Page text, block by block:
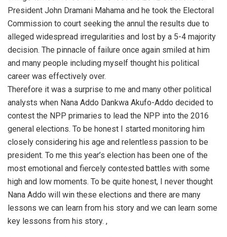
President John Dramani Mahama and he took the Electoral
Commission to court seeking the annul the results due to
alleged widespread irregularities and lost by a 5-4 majority
decision. The pinnacle of failure once again smiled at him
and many people including myself thought his political
career was effectively over.
Therefore it was a surprise to me and many other political
analysts when Nana Addo Dankwa Akufo-Addo decided to
contest the NPP primaries to lead the NPP into the 2016
general elections. To be honest I started monitoring him
closely considering his age and relentless passion to be
president. To me this year’s election has been one of the
most emotional and fiercely contested battles with some
high and low moments. To be quite honest, I never thought
Nana Addo will win these elections and there are many
lessons we can learn from his story and we can learn some
key lessons from his story. ,